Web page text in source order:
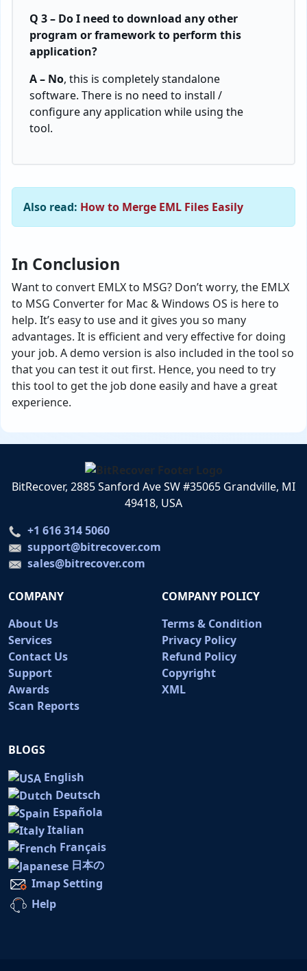
Q 3 – Do I need to download any other
program or framework to perform this
application?
A – No, this is completely standalone
software. There is no need to install /
configure any application while using the
tool.
Also read: How to Merge EML Files Easily
In Conclusion
Want to convert EMLX to MSG? Don’t worry, the EMLX
to MSG Converter for Mac & Windows OS is here to
help. It’s easy to use and it gives you so many
advantages. It is efficient and very effective for doing
your job. A demo version is also included in the tool so
that you can test it out first. Hence, you need to try
this tool to get the job done easily and have a great
experience.
BitRecover, 2885 Sanford Ave SW #35065 Grandville, MI
49418, USA
+1 616 314 5060
support@bitrecover.com
sales@bitrecover.com
COMPANY
About Us
Services
Contact Us
Support
Awards
Scan Reports
COMPANY POLICY
Terms & Condition
Privacy Policy
Refund Policy
Copyright
XML
BLOGS
English
Deutsch
Española
Italian
Français
日本の
Imap Setting
Help